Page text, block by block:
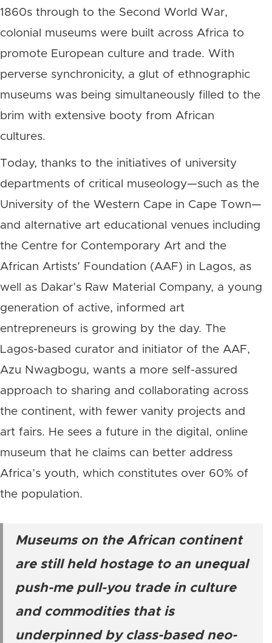
1860s through to the Second World War,
colonial museums were built across Africa to
promote European culture and trade. With
perverse synchronicity, a glut of ethnographic
museums was being simultaneously filled to the
brim with extensive booty from African
cultures.
Today, thanks to the initiatives of university
departments of critical museology—such as the
University of the Western Cape in Cape Town—
and alternative art educational venues including
the Centre for Contemporary Art and the
African Artists’ Foundation (AAF) in Lagos, as
well as Dakar’s Raw Material Company, a young
generation of active, informed art
entrepreneurs is growing by the day. The
Lagos-based curator and initiator of the AAF,
Azu Nwagbogu, wants a more self-assured
approach to sharing and collaborating across
the continent, with fewer vanity projects and
art fairs. He sees a future in the digital, online
museum that he claims can better address
Africa’s youth, which constitutes over 60% of
the population.
Museums on the African continent
are still held hostage to an unequal
push-me pull-you trade in culture
and commodities that is
underpinned by class-based neo-